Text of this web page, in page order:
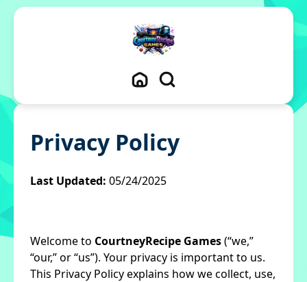
Privacy Policy
Last Updated: 05/24/2025
Welcome to CourtneyRecipe Games(“we,”
“our,” or “us”). Your privacy is important to us.
This Privacy Policy explains how we collect, use,